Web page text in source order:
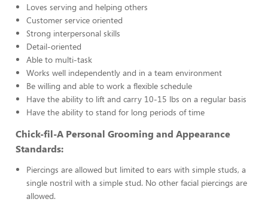
Loves serving and helping others
Customer service oriented
Strong interpersonal skills
Detail-oriented
Able to multi-task
Works well independently and in a team environment
Be willing and able to work a flexible schedule
Have the ability to lift and carry 10-15 lbs on a regular basis
Have the ability to stand for long periods of time
Chick-fil-A Personal Grooming and Appearance
Standards:
Piercings are allowed but limited to ears with simple studs, a
single nostril with a simple stud. No other facial piercings are
allowed.